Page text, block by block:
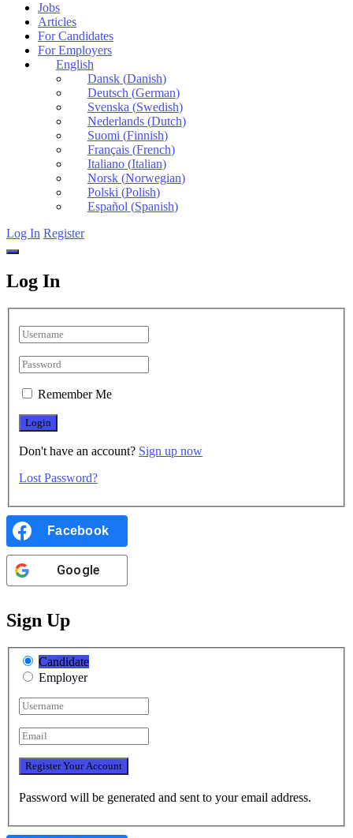
Jobs
Articles
For Candidates
For Employers
English
Dansk(Danish)
Deutsch (German)
Svenska (Swedish)
Nederlands(Dutch)
Suomi (Finnish)
Français(French)
Italiano(Italian)
Norsk(Norwegian)
Polski (Polish)
Español (Spanish)
Log In Register
Log In
Remember Me
Don't have an account? Sign up now
Lost Password?
Facebook
Google
Sign Up
Candidate
Employer
Password will be generated and sent to your email address.